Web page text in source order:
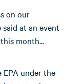
on our
said at an event
month...
under the